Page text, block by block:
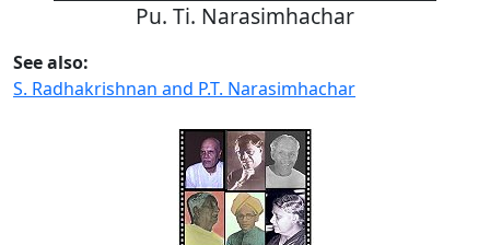
Pu. Ti. Narasimhachar
See also:
S. Radhakrishnan and P.T. Narasimhachar